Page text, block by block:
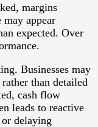
margins
appear
expected. Over
Businesses may
than detailed
cash flow
leads to reactive
delaying